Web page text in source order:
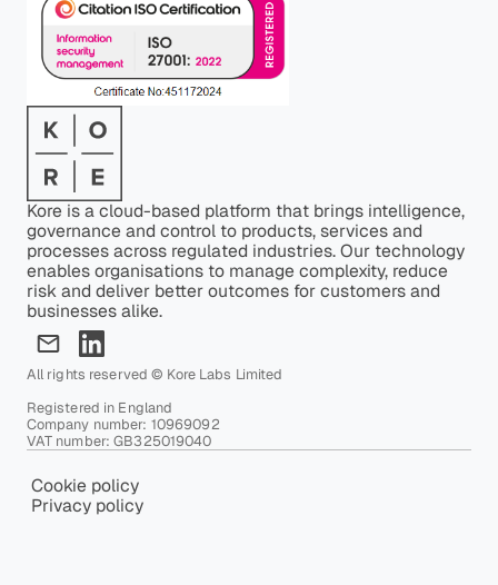
Kore is a cloud-based platform that brings intelligence,
governance and control to products, services and
processes across regulated industries. Our technology
enables organisations to manage complexity, reduce
risk and deliver better outcomes for customers and
businesses alike.
All rights reserved © Kore Labs Limited
Registered in England
Company number: 10969092
VAT number: GB325019040
Cookie policy
Privacy policy